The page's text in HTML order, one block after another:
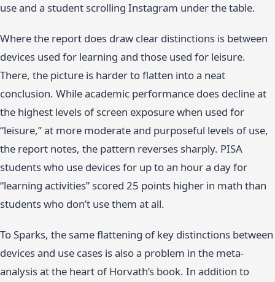
use and a student scrolling Instagram under the table.
Where the report does draw clear distinctions is between
devices used for learning and those used for leisure.
There, the picture is harder to flatten into a neat
conclusion. While academic performance does decline at
the highest levels of screen exposure when used for
“leisure,” at more moderate and purposeful levels of use,
the report notes, the pattern reverses sharply. PISA
students who use devices for up to an hour a day for
“learning activities” scored 25 points higher in math than
students who don’t use them at all.
To Sparks, the same flattening of key distinctions between
devices and use cases is also a problem in the meta-
analysis at the heart of Horvath’s book. In addition to